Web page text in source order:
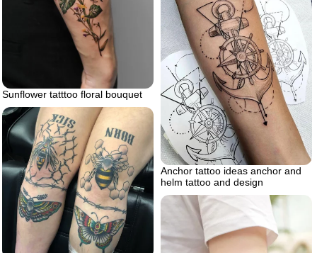
Sunflower tatttoo floral bouquet
Anchor tattoo ideas anchor and
helm tattoo and design